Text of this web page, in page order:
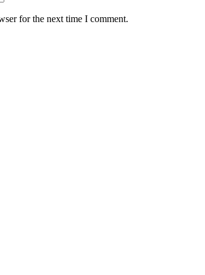
for the next time I comment.